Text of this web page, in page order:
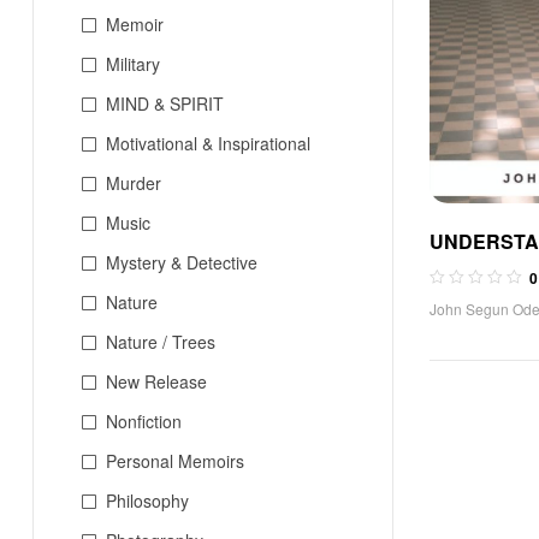
SEXUALITY
ANALYSIS
0
John Segun
Memoir
Military
MIND & SPIRIT
Motivational & Inspirational
Murder
Music
Mystery & Detective
Nature
Nature / Trees
New Release
Nonfiction
Personal Memoirs
Philosophy